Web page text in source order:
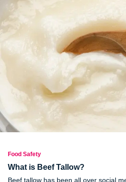
Food Safety
What is Beef Tallow?
Beef tallow has been all over social